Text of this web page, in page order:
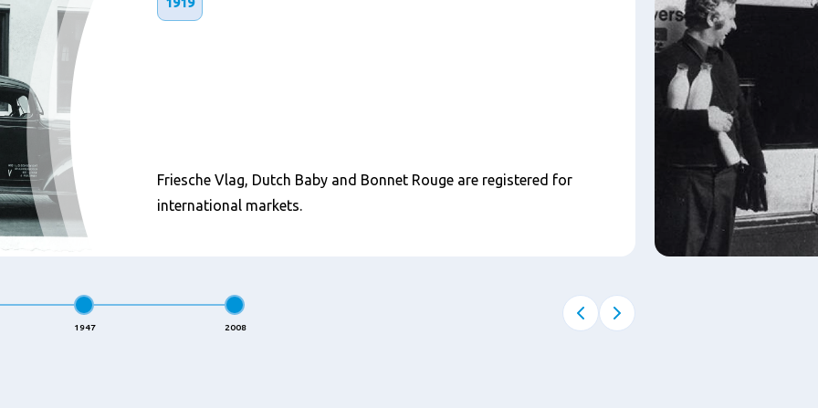
Friesche Vlag, Dutch Baby and Bonnet Rouge are registered for
international markets.
1947 2008